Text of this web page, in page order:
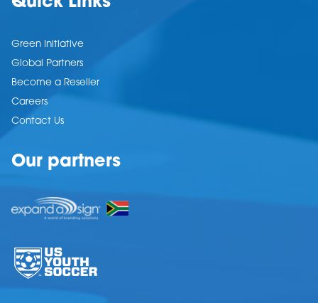
Green Initiative
Global Partners
Become a Reseller
Careers
Contact Us
Our partners